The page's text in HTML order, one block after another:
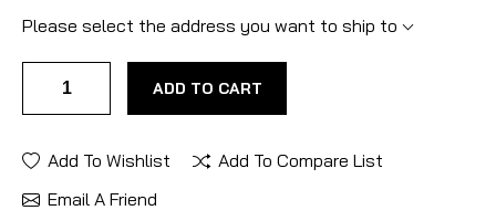
Please select the address you want to ship to
ADD TO CART
Add To Wishlist
Add To Compare List
Email A Friend